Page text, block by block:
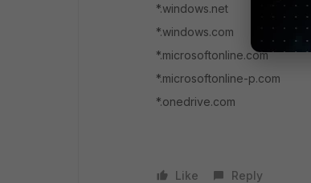
*.windows.net
*.windows.com
*.microsoftonline.com
*.microsoftonline-p.com
*.onedrive.com
Like Reply